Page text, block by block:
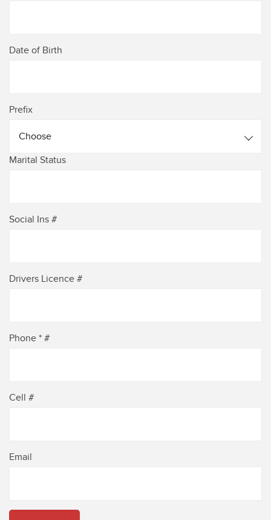
Date of Birth
Prefix
Choose
Marital Status
Social Ins #
Drivers Licence #
Phone * #
Cell #
Email